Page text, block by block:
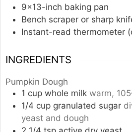
9×13-inch baking pan
Bench scraper or sharp
Instant-read thermometer
INGREDIENTS
Pumpkin Dough
1 cup whole milk warm,
1/4 cup granulated sugar
yeast and dough